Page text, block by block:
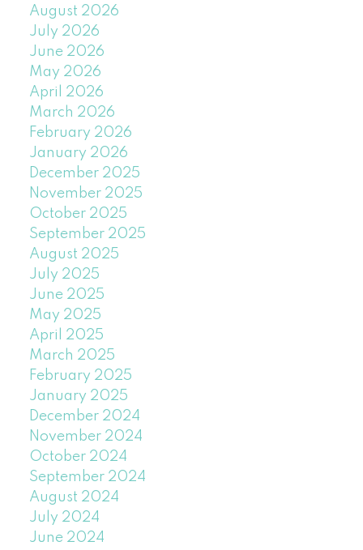
August 2026
July 2026
June 2026
May 2026
April 2026
March 2026
February 2026
January 2026
December 2025
November 2025
October 2025
September 2025
August 2025
July 2025
June 2025
May 2025
April 2025
March 2025
February 2025
January 2025
December 2024
November 2024
October 2024
September 2024
August 2024
July 2024
June 2024